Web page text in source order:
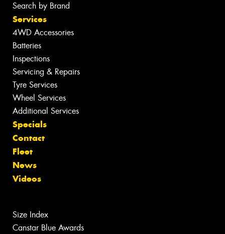
Search by Brand
Services
4WD Accessories
Batteries
Inspections
Servicing & Repairs
Tyre Services
Wheel Services
Additional Services
Specials
Contact
Fleet
News
Videos
Size Index
Canstar Blue Awards